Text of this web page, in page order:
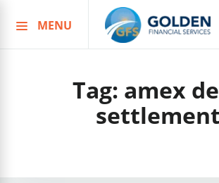
to
MENU
Tag: amex
settlement